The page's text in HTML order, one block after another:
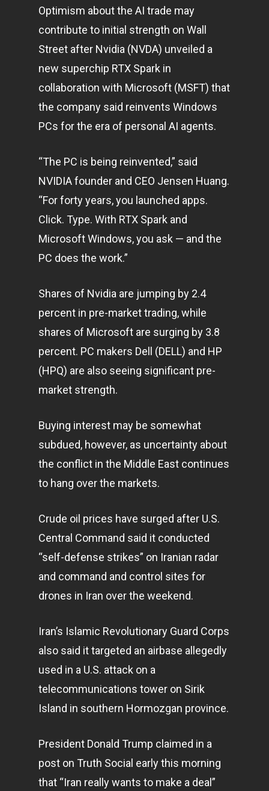
Optimism about the AI trade may
contribute to initial strength on Wall
Street after Nvidia (NVDA) unveiled a
new superchip RTX Spark in
collaboration with Microsoft (MSFT) that
the company said reinvents Windows
PCs for the era of personal AI agents.
“The PC is being reinvented,” said
NVIDIA founder and CEO Jensen Huang.
“For forty years, you launched apps.
Click. Type. With RTX Spark and
Microsoft Windows, you ask — and the
PC does the work.”
Shares of Nvidia are jumping by 2.4
percent in pre-market trading, while
shares of Microsoft are surging by 3.8
percent. PC makers Dell (DELL) and HP
(HPQ) are also seeing significant pre-
market strength.
Buying interest may be somewhat
subdued, however, as uncertainty about
the conflict in the Middle East continues
to hang over the markets.
Crude oil prices have surged after U.S.
Central Command said it conducted
“self-defense strikes” on Iranian radar
and command and control sites for
drones in Iran over the weekend.
Iran’s Islamic Revolutionary Guard Corps
also said it targeted an airbase allegedly
used in a U.S. attack on a
telecommunications tower on Sirik
Island in southern Hormozgan province.
President Donald Trump claimed in a
post on Truth Social early this morning
that “Iran really wants to make a deal”